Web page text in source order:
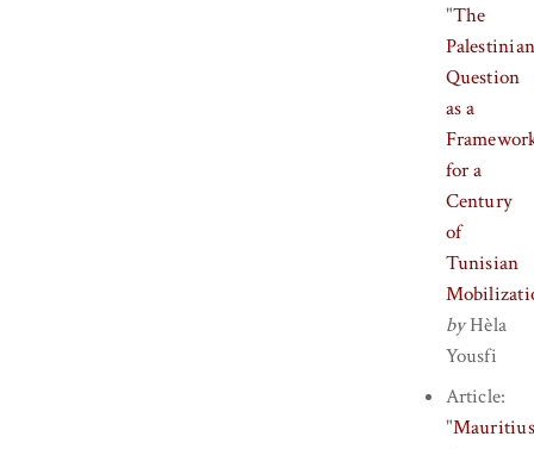
"The
Question
as a
for a
Century
of
Tunisian
byHèla
Yousfi
Article:
"Mauritius